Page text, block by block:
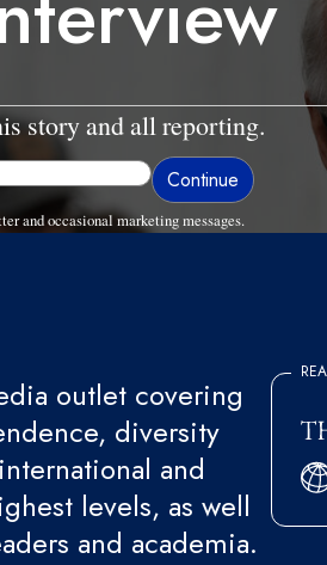
story and all reporting.
and occasional marketing messages.
outlet covering
diversity
and
levels, as well
and academia.